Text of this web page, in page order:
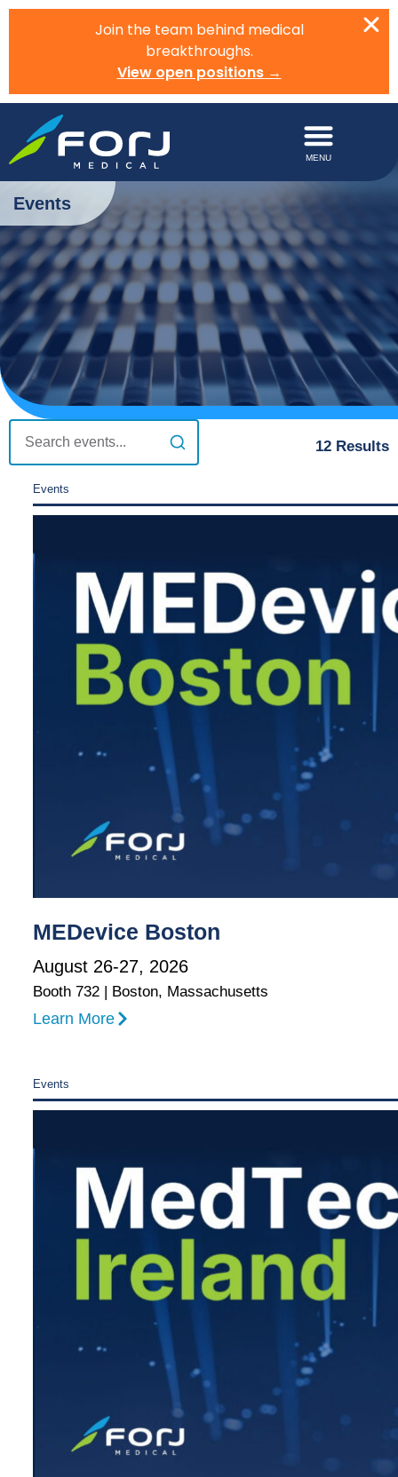
Join the team behind medical
breakthroughs.
View open positions →
Events
12 Results
Events
MEDevice Boston
August 26-27, 2026
Booth 732 | Boston, Massachusetts
Learn More
Events